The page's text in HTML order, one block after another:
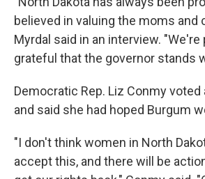
believed in valuing the moms and
Myrdal said in an interview. "We're
grateful that the governor stands
Democratic Rep. Liz Conmy voted
and said she had hoped Burgum
"I don't think women in North
accept this, and there will be